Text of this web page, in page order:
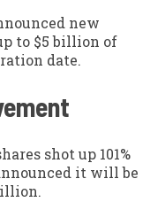
new
to $5 billion of
date.
shot up 101%
it will be